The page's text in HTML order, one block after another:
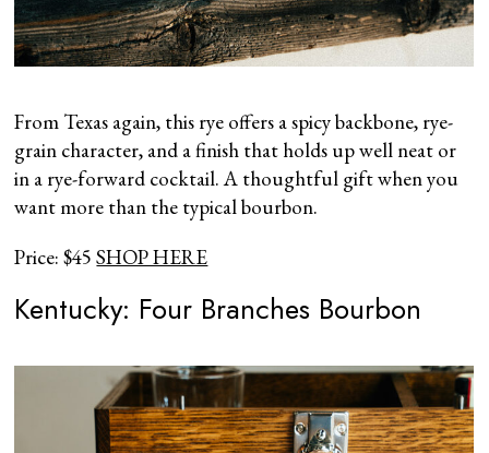
From Texas again, this rye offers a spicy backbone, rye-
grain character, and a finish that holds up well neat or
in a rye-forward cocktail. A thoughtful gift when you
want more than the typical bourbon.
Price: $45SHOP HERE
Kentucky: Four Branches Bourbon